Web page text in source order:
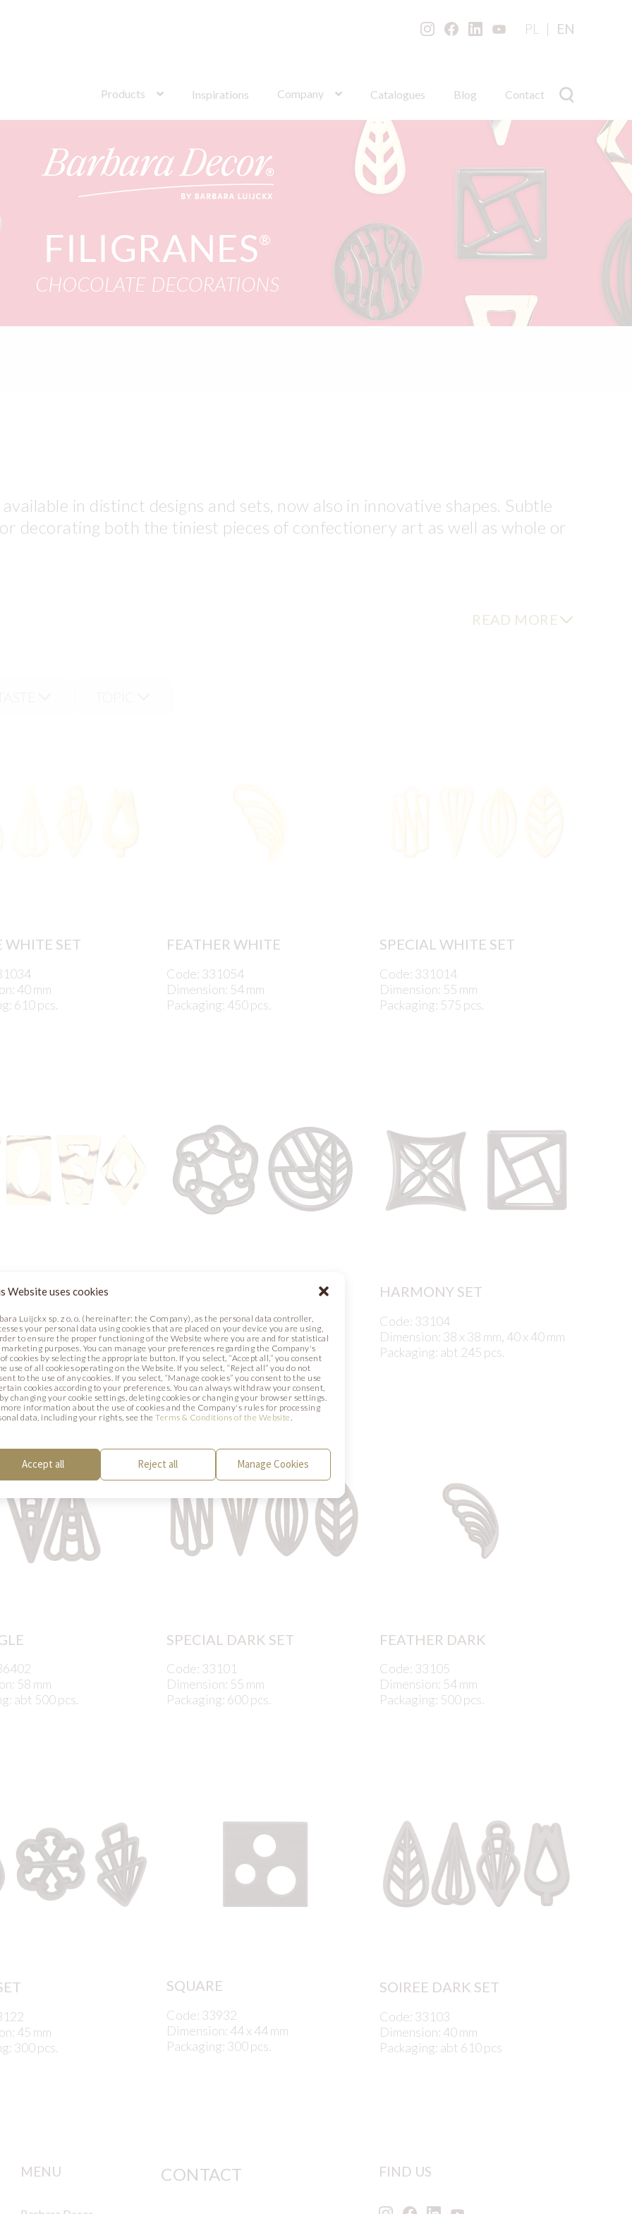
Website uses cookies
Luijckx sp. z o. o. (hereinafter: the Company), as the personal data controller,
your personal data using cookies that are placed on your device you are using,
to ensure the proper functioning of the Website where you are and for statistical
marketing purposes. You can manage your preferences regarding the Company's
of cookies by selecting the appropriate button. If you select, “Accept all,” you consent
use of all cookies operating on the Website. If you select, “Reject all” you do not
to the use of any cookies. If you select, “Manage cookies” you consent to the use
cookies according to your preferences. You can always withdraw your consent,
by changing your cookie settings, deleting cookies or changing your browser settings.
information about the use of cookies and the Company's rules for processing
data, including your rights, see theTerms & Conditions of the Website.
Accept all Reject all Manage Cookies
PL EN
Products Inspirations Company Catalogues Blog Contact
for:
in distinct designs and sets, now also in innovative shapes. Subtle
decorating both the tiniest pieces of confectionery art as well as whole or
use daily in your shops. White and dessert chocolate Filigranes®READ MORE
WHITE SET
40 mm
610 pcs.
FEATHER WHITE
Code: 331054
Dimension: 54 mm
Packaging: 450 pcs.
SPECIAL WHITE SET
Code: 331014
Dimension: 55 mm
Packaging: 575 pcs.
SET
60 mm
220 pcs.
Code: 33102
Dimension: 40 mm
Packaging: abt 260 pcs
HARMONY SET
Code: 33104
Dimension: 38 x 38 mm, 40 x 40 mm
Packaging: abt 245 pcs.
58 mm
abt 500 pcs.
SPECIAL DARK SET
Code: 33101
Dimension: 55 mm
Packaging: 600 pcs.
FEATHER DARK
Code: 33105
Dimension: 54 mm
Packaging: 500 pcs.
45 mm
300 pcs.
SQUARE
Code: 33932
Dimension: 44 x 44 mm
Packaging: 300 pcs.
SOIREE DARK SET
Code: 33103
Dimension: 40 mm
Packaging: abt 610 pcs
MENU CONTACT FIND US